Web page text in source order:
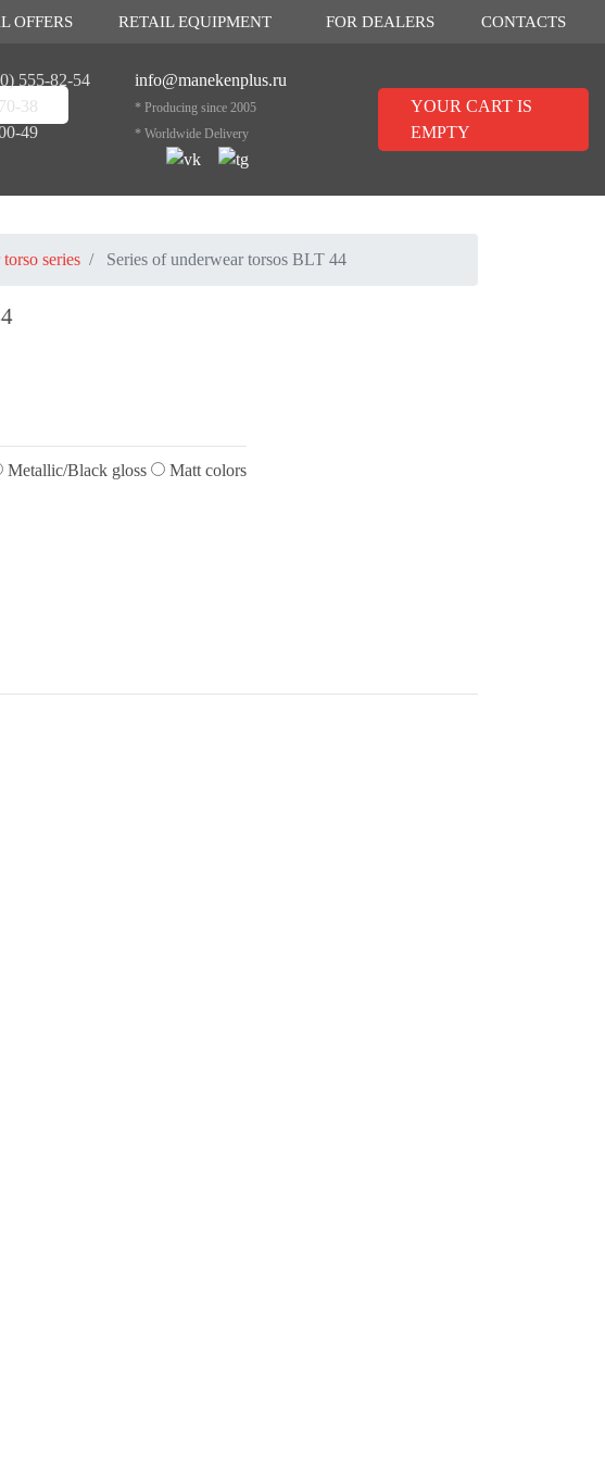
OFFERS RETAIL EQUIPMENT FOR DEALERS CONTACTS
555-82-54
38
49
info@manekenplus.ru
* Producing since 2005
* Worldwide Delivery
YOUR CART IS
EMPTY
series Series of underwear torsos BLT 44
Metallic/Black gloss Matt colors